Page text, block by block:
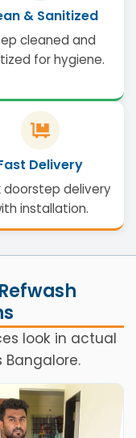
& Sanitized
cleaned and
for hygiene.
Delivery
doorstep delivery
installation.
look in actual